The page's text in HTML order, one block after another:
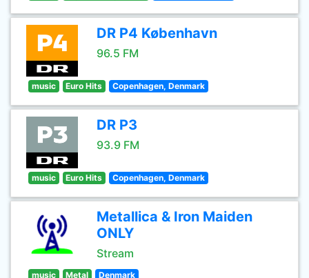
DR P4 København
96.5 FM
music Euro Hits Copenhagen, Denmark
DR P3
93.9 FM
music Euro Hits Copenhagen, Denmark
Metallica & Iron Maiden
ONLY
Stream
music Metal Denmark